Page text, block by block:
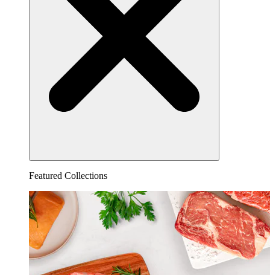
Featured Collections